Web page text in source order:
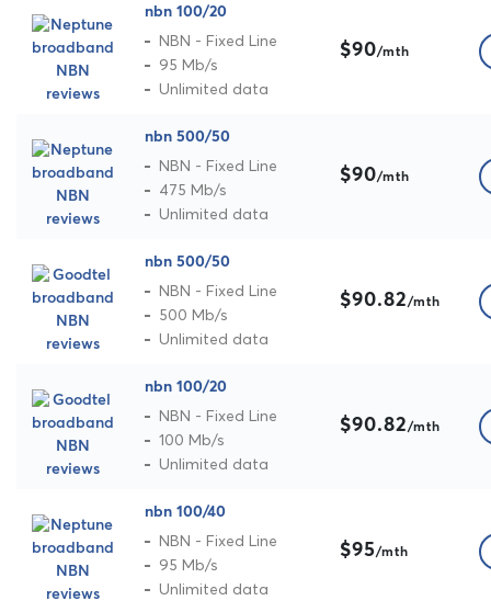
nbn 100/20
NBN - Fixed Line
95 Mb/s
Unlimited data
$90/mth
nbn 500/50
NBN - Fixed Line
475 Mb/s
Unlimited data
$90/mth
nbn 500/50
NBN - Fixed Line
500 Mb/s
Unlimited data
$90.82/mth
nbn 100/20
NBN - Fixed Line
100 Mb/s
Unlimited data
$90.82/mth
nbn 100/40
NBN - Fixed Line
95 Mb/s
Unlimited data
$95/mth